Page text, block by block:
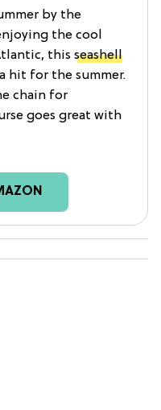
by the
the cool
this seashell
hit for the summer.
chain for
goes great with